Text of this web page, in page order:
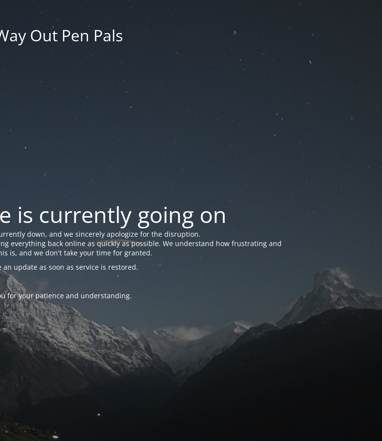
Out Pen Pals
is currently going on
down, and we sincerely apologize for the disruption.
everything back online as quickly as possible. We understand how frustrating and
is, and we don't take your time for granted.
an update as soon as service is restored.
for your patience and understanding.